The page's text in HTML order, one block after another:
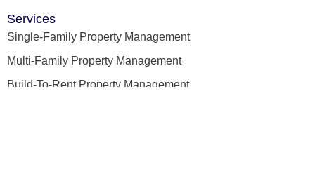
Services
Single-Family Property Management
Multi-Family Property Management
Build-To-Rent Property Management